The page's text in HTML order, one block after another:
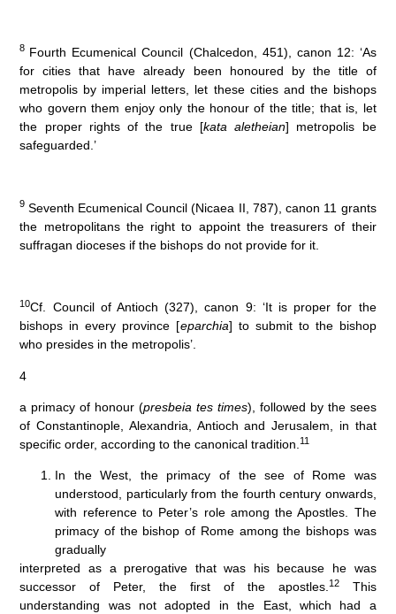
8 Fourth Ecumenical Council (Chalcedon, 451), canon 12: ‘As
for cities that have already been honoured by the title of
metropolis by imperial letters, let these cities and the bishops
who govern them enjoy only the honour of the title; that is, let
the proper rights of the true [kata aletheian] metropolis be
safeguarded.’
9 Seventh Ecumenical Council (Nicaea II, 787), canon 11 grants
the metropolitans the right to appoint the treasurers of their
suffragan dioceses if the bishops do not provide for it.
10Cf. Council of Antioch (327), canon 9: ‘It is proper for the
bishops in every province [eparchia] to submit to the bishop
who presides in the metropolis’.
4
a primacy of honour (presbeia tes times), followed by the sees
of Constantinople, Alexandria, Antioch and Jerusalem, in that
specific order, according to the canonical tradition.11
In the West, the primacy of the see of Rome was
understood, particularly from the fourth century onwards,
with reference to Peter’s role among the Apostles. The
primacy of the bishop of Rome among the bishops was
gradually
interpreted as a prerogative that was his because he was
successor of Peter, the first of the apostles.12This
understanding was not adopted in the East, which had a